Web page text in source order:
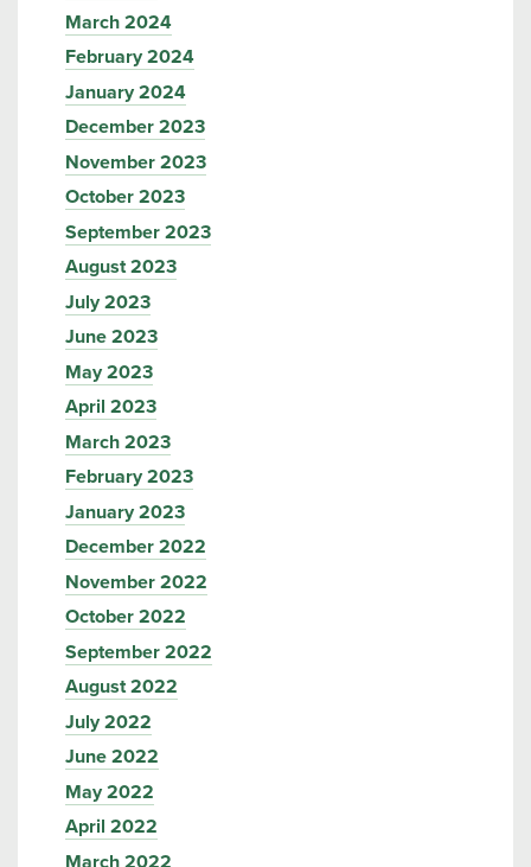
March 2024
February 2024
January 2024
December 2023
November 2023
October 2023
September 2023
August 2023
July 2023
June 2023
May 2023
April 2023
March 2023
February 2023
January 2023
December 2022
November 2022
October 2022
September 2022
August 2022
July 2022
June 2022
May 2022
April 2022
March 2022